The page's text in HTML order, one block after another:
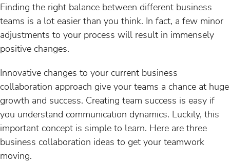
Finding the right balance between different business
teams is a lot easier than you think. In fact, a few minor
adjustments to your process will result in immensely
positive changes.
Innovative changes to your current business
collaboration approach give your teams a chance at huge
growth and success. Creating team success is easy if
you understand communication dynamics. Luckily, this
important concept is simple to learn. Here are three
business collaboration ideas to get your teamwork
moving.